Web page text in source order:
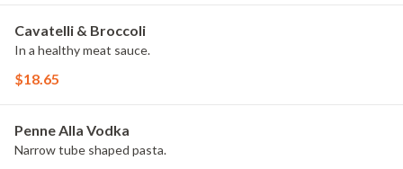
Cavatelli & Broccoli
In a healthy meat sauce.
$18.65
Penne Alla Vodka
Narrow tube shaped pasta.